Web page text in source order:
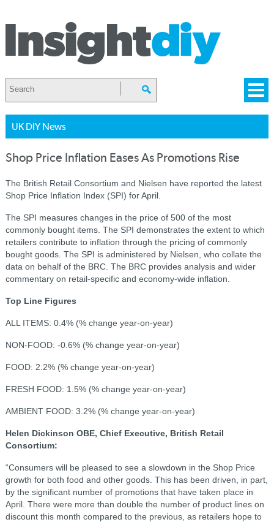
UK DIY News
Shop Price Inflation Eases As Promotions Rise
The British Retail Consortium and Nielsen have reported the latest
Shop Price Inflation Index (SPI) for April.
The SPI measures changes in the price of 500 of the most
commonly bought items. The SPI demonstrates the extent to which
retailers contribute to inflation through the pricing of commonly
bought goods. The SPI is administered by Nielsen, who collate the
data on behalf of the BRC. The BRC provides analysis and wider
commentary on retail-specific and economy-wide inflation.
Top Line Figures
ALL ITEMS: 0.4% (% change year-on-year)
NON-FOOD: -0.6% (% change year-on-year)
FOOD: 2.2% (% change year-on-year)
FRESH FOOD: 1.5% (% change year-on-year)
AMBIENT FOOD: 3.2% (% change year-on-year)
Helen Dickinson OBE, Chief Executive, British Retail
Consortium:
“Consumers will be pleased to see a slowdown in the Shop Price
growth for both food and other goods. This has been driven, in part,
by the significant number of promotions that have taken place in
April. There were more than double the number of product lines on
discount this month compared to the previous, as retailers hope to